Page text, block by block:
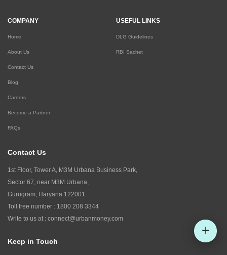
COMPANY
Home
About Us
Contact Us
Blog
Careers
Become a Partner
FAQs
USEFUL LINKS
DLG Guidelines
RBI Sachet
Contact Us
1st Floor, Tower A, M3M Urbana Business Park,
Sector 67, near M3M Urbana,
Gurugram, Haryana 122001
Toll free number : 1800 208 3344
Write to us at : connect@urbanmoney.com
Keep in Touch